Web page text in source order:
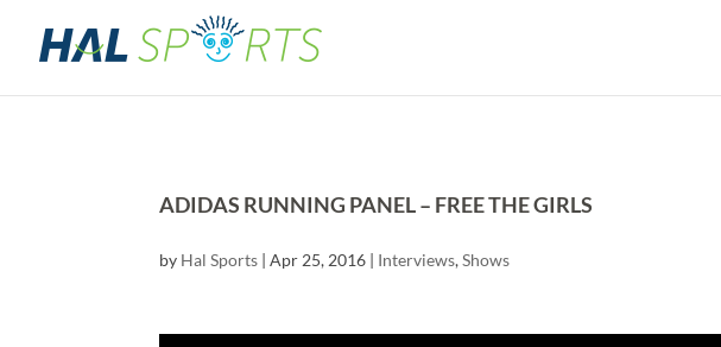
ADIDAS RUNNING PANEL – FREE THE GIRLS
by Hal Sports |Apr 25, 2016 | Interviews,Shows